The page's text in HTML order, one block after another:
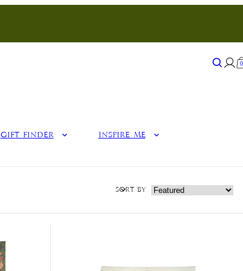
Search 0
Gift Finder Inspire Me
Sort by